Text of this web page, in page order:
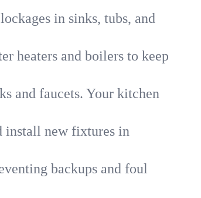
in sinks, tubs, and
heaters and boilers to keep
and faucets. Your kitchen
install new fixtures in
backups and foul